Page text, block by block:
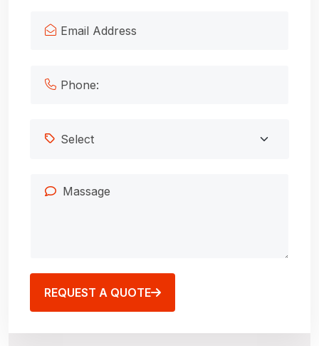
REQUEST A QUOTE